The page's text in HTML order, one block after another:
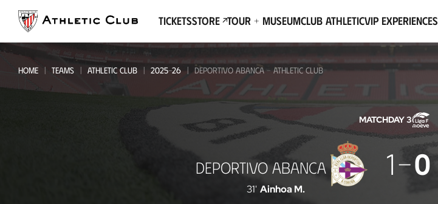
page
TicketsStore Tour + MuseumClub AthleticVIP Experiences
HOME TEAMS ATHLETIC CLUB 2025-26 DEPORTIVO ABANCA - ATHLETIC CLUB
MATCHDAY 3
DEPORTIVO ABANCA 1 0
31' Ainhoa M.